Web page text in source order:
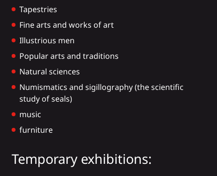
Tapestries
Fine arts and works of art
Illustrious men
Popular arts and traditions
Natural sciences
Numismatics and sigillography (the scientific
study of seals)
music
furniture
Temporary exhibitions: